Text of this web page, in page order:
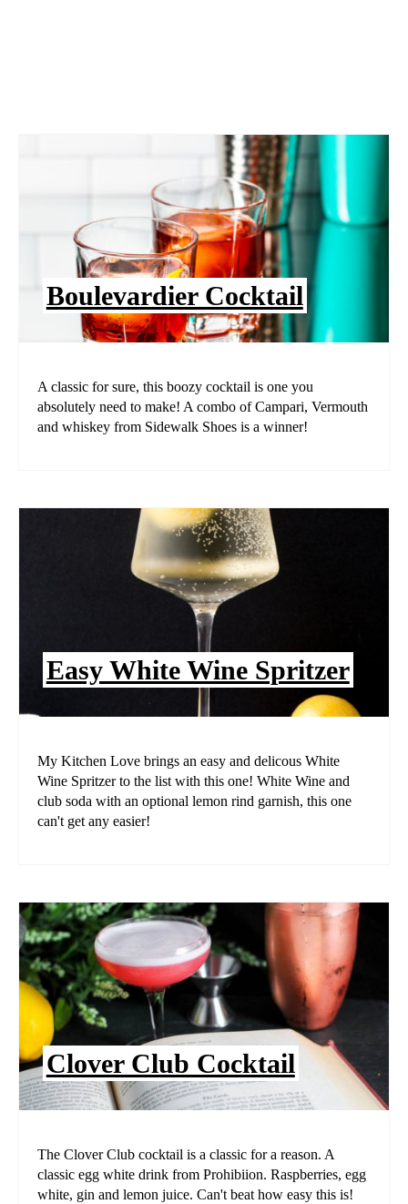
Boulevardier Cocktail
A classic for sure, this boozy cocktail is one you
absolutely need to make! A combo of Campari, Vermouth
and whiskey from Sidewalk Shoes is a winner!
Easy White Wine Spritzer
My Kitchen Love brings an easy and delicous White
Wine Spritzer to the list with this one! White Wine and
club soda with an optional lemon rind garnish, this one
can't get any easier!
Clover Club Cocktail
The Clover Club cocktail is a classic for a reason. A
classic egg white drink from Prohibiion. Raspberries, egg
white, gin and lemon juice. Can't beat how easy this is!